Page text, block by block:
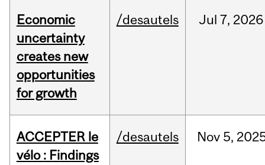
Economic
uncertainty
creates new
opportunities
for growth
/desautels Jul 7, 2026
ACCEPTER le
vélo : Findings
/desautels Nov 5,